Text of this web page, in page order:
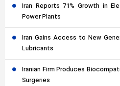
Iran Reports 71% Growth in
Power Plants
Iran Gains Access to New
Lubricants
Iranian Firm Produces
Surgeries